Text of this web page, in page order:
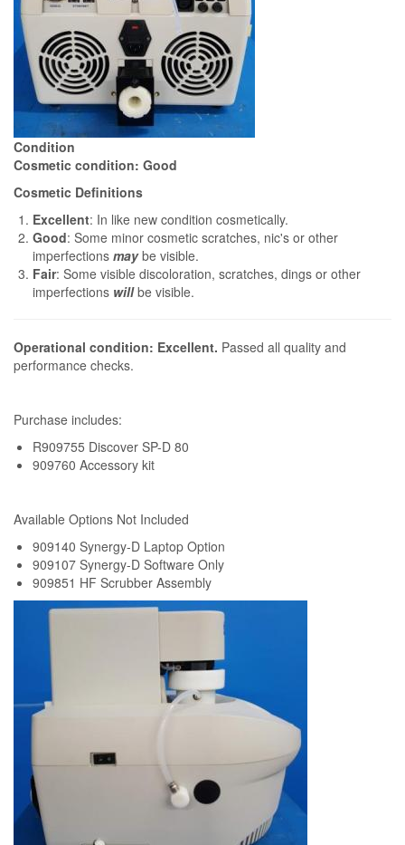
Condition
Cosmetic condition: Good
Cosmetic Definitions
Excellent: In like new condition cosmetically.
Good: Some minor cosmetic scratches, nic's or other
imperfections maybe visible.
Fair: Some visible discoloration, scratches, dings or other
imperfections willbe visible.
Operational condition: Excellent. Passed all quality and
performance checks.
Purchase includes:
R909755 Discover SP-D 80
909760 Accessory kit
Available Options Not Included
909140 Synergy-D Laptop Option
909107 Synergy-D Software Only
909851 HF Scrubber Assembly